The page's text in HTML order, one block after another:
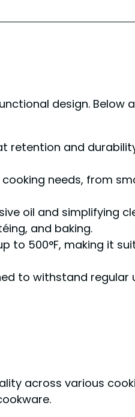
design. Below
retention and
needs, from
oil and simplifying
and baking.
to 500°F, making it
to withstand regular
across various